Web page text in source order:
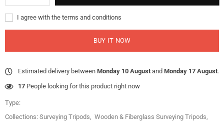
I agree with the terms and conditions
BUY IT NOW
Estimated delivery between Monday 10 August and Monday 17 August.
17 People looking for this product right now
Type:
Collections: Surveying Tripods Wooden & Fiberglass Surveying Tripods